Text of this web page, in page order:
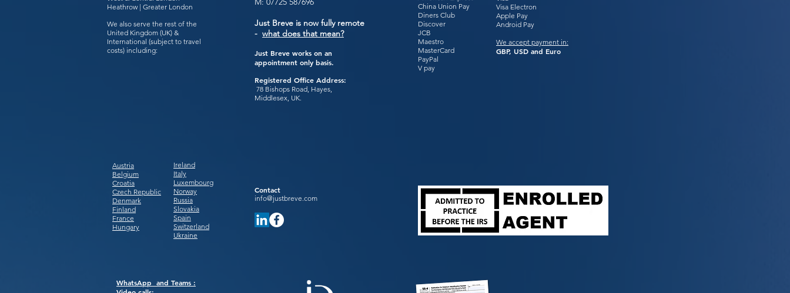
Heathrow | Greater London
We also serve the rest of the
United Kingdom (UK) &
International (subject to travel
costs) including:
Just Breve is now fully remote
- what does that mean?
Just Breve works on an
appointment only basis.
Registered Office Address:
78 Bishops Road, Hayes,
Middlesex, UK.
China Union Pay
Diners Club
Discover
JCB
Maestro
MasterCard
PayPal
V pay
Visa Electron
Apple Pay
Android Pay
We accept payment in:
GBP, USD and Euro
Austria
Belgium
Croatia
Czech Republic
Denmark
Finland
France
Hungary
Ireland
Italy
Luxembourg
Norway
Russia
Slovakia
Spain
Switzerland
Ukraine
Contact
info@justbreve.com
WhatsApp and Teams :